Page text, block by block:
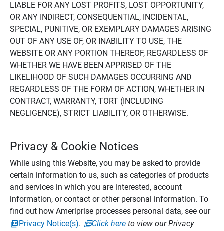
LIABLE FOR ANY LOST PROFITS, LOST OPPORTUNITY,
OR ANY INDIRECT, CONSEQUENTIAL, INCIDENTAL,
SPECIAL, PUNITIVE, OR EXEMPLARY DAMAGES ARISING
OUT OF ANY USE OF, OR INABILITY TO USE, THE
WEBSITE OR ANY PORTION THEREOF, REGARDLESS OF
WHETHER WE HAVE BEEN APPRISED OF THE
LIKELIHOOD OF SUCH DAMAGES OCCURRING AND
REGARDLESS OF THE FORM OF ACTION, WHETHER IN
CONTRACT, WARRANTY, TORT (INCLUDING
NEGLIGENCE), STRICT LIABILITY, OR OTHERWISE.
Privacy & Cookie Notices
While using this Website, you may be asked to provide
certain information to us, such as categories of products
and services in which you are interested, account
information, or contact or other personal information. To
find out how Ameriprise processes personal data, see our
Privacy Notice(s). Click hereto view our Privacy